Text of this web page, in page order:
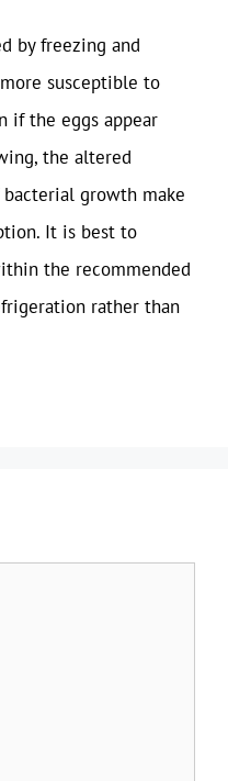
by freezing and
susceptible to
if the eggs appear
the altered
growth make
It is best to
the recommended
rather than